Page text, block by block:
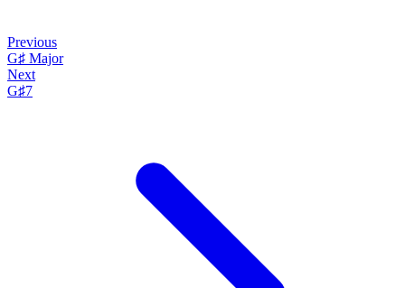
Previous
G♯ Major
Next
G♯7